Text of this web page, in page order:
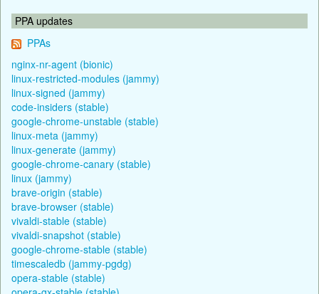
PPA updates
PPAs
nginx-nr-agent (bionic)
linux-restricted-modules (jammy)
linux-signed (jammy)
code-insiders (stable)
google-chrome-unstable (stable)
linux-meta (jammy)
linux-generate (jammy)
google-chrome-canary (stable)
linux (jammy)
brave-origin (stable)
brave-browser (stable)
vivaldi-stable (stable)
vivaldi-snapshot (stable)
google-chrome-stable (stable)
timescaledb (jammy-pgdg)
opera-stable (stable)